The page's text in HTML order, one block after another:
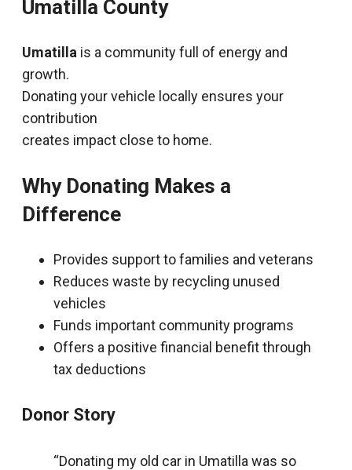
Umatilla County
Umatilla is a community full of energy and
growth.
Donating your vehicle locally ensures your
contribution
creates impact close to home.
Why Donating Makes a
Difference
Provides support to families and veterans
Reduces waste by recycling unused
vehicles
Funds important community programs
Offers a positive financial benefit through
tax deductions
Donor Story
“Donating my old car in Umatilla was so